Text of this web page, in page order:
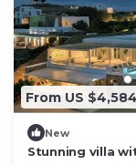
From US $4,584
New
Stunning villa